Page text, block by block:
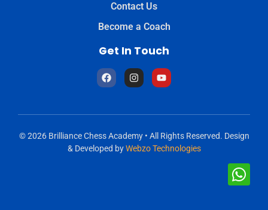
Contact Us
Become a Coach
Get In Touch
© 2026 Brilliance Chess Academy • All Rights Reserved. Design
& Developed byWebzo Technologies